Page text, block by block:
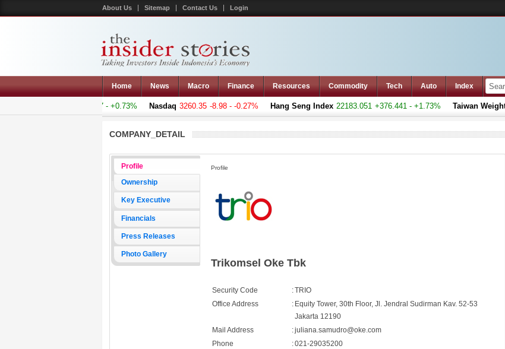
About Us Sitemap Contact Us Login
Home News Macro Finance Resources Commodity Tech Auto Index
+36.277 - +0.73% Nasdaq 3260.35 -8.98 - -0.27% Hang Seng Index 22183.051 +376.441 - +1.73% Taiwan Weighted
COMPANY_DETAIL
Profile
Ownership
Key Executive
Financials
Press Releases
Photo Gallery
Profile
Trikomsel Oke Tbk
Security Code :TRIO
Office Address
: Equity Tower, 30th Floor, Jl. Jendral Sudirman Kav. 52-53
Jakarta 12190
Mail Address
:juliana.samudro@oke.com
Phone
:021-29035200